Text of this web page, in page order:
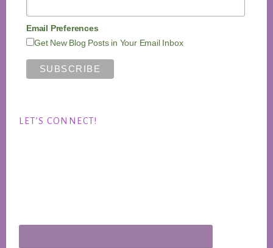
Email Preferences
Get New Blog Posts in Your Email Inbox
LET’S CONNECT!